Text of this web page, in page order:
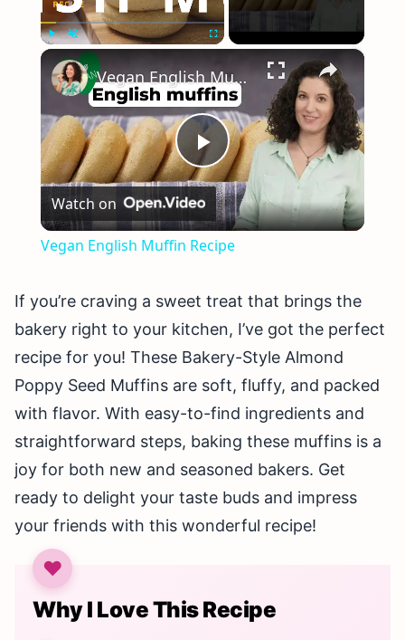
Unmute ×
Play
Video
Vegan English Muffin Recipe
Watch on
Vegan English Muffin Recipe
If you’re craving a sweet treat that brings the
bakery right to your kitchen, I’ve got the perfect
recipe for you! These Bakery-Style Almond
Poppy Seed Muffins are soft, fluffy, and packed
with flavor. With easy-to-find ingredients and
straightforward steps, baking these muffins is a
joy for both new and seasoned bakers. Get
ready to delight your taste buds and impress
your friends with this wonderful recipe!
Why I Love This Recipe